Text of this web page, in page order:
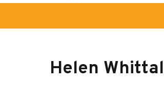
Helen Whittal